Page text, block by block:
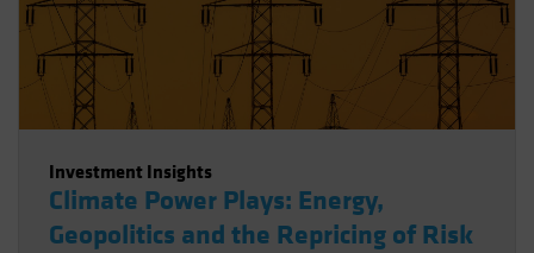
Investment Insights
Climate Power Plays: Energy,
Geopolitics and the Repricing of Risk